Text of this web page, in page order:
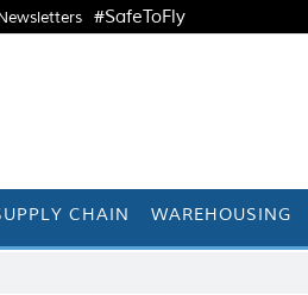
#SafeToFly
CHAIN WAREHOUSING